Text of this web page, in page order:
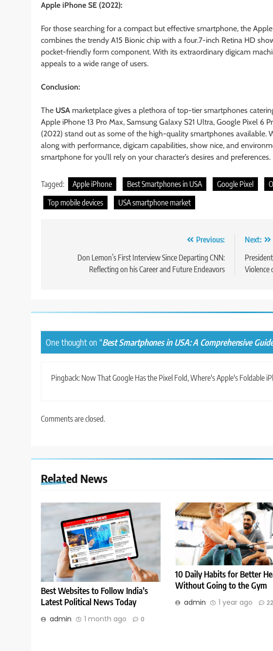
Apple iPhone SE (2022):
For those searching for a compact but effective smartphone, the
combines the trendy A15 Bionic chip with a four.7-inch Retina HD
pocket-friendly form component. With its extraordinary digicam
appeals to a wide range of users.
Conclusion:
The USA marketplace gives a plethora of top-tier smartphones
Apple iPhone 13 Pro Max, Samsung Galaxy S21 Ultra, Google Pixel 6
(2022) stand out as some of the high-quality smartphones available.
along with performance, digicam capabilities, show nice, and
smartphone for you’ll rely on your character’s desires and preferences.
Tagged: Apple iPhone Best Smartphones in USA Google Pixel
Top mobile devices
USA smartphone market
navigation
Previous:
Don Lemon’s First Interview Since Departing CNN:
Reflecting on his Career and Future Endeavors
Next:
Violence
One thought on “Best Smartphones in USA: A Comprehensive
Pingback: Now That Google Has the Pixel Fold, Where's Apple's Foldable
Comments are closed.
Related News
Best Websites to Follow India’s
Latest Political News Today
admin 1 month ago 0
10 Daily Habits for Better
Without Going to the Gym
admin 1 year ago 22